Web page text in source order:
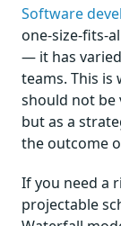
Software
one-size-fits-
— it has
teams. This is
should not be
but as a
the outcome
If you need a
projectable